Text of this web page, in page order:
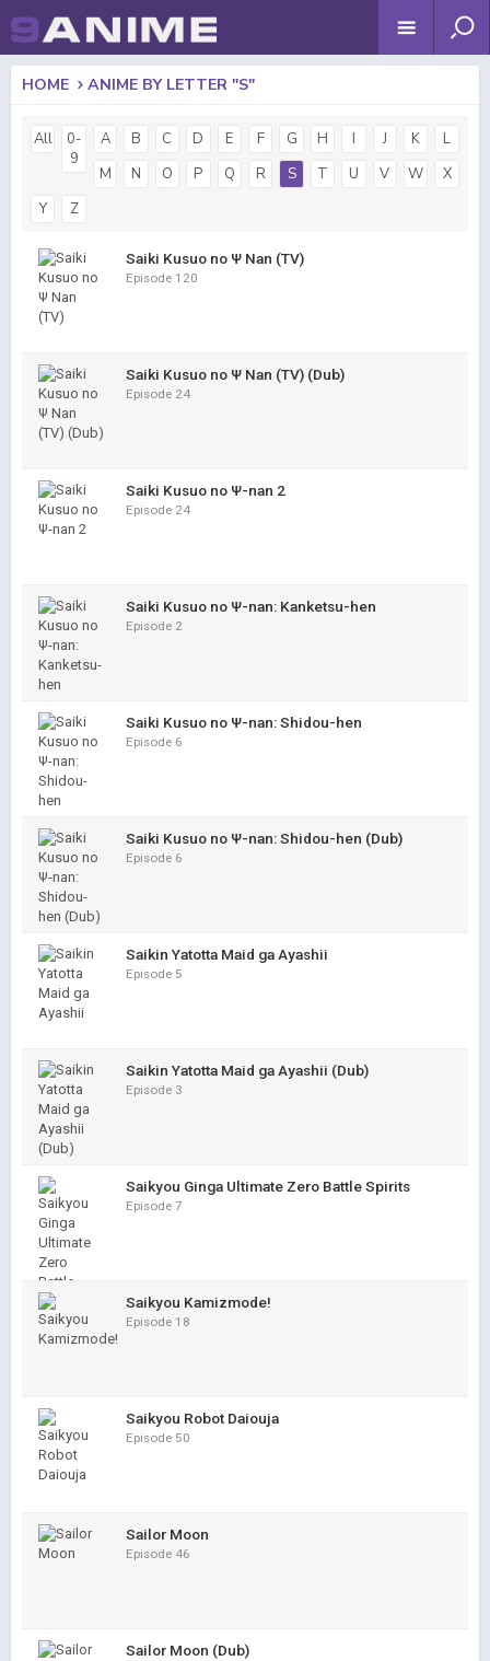
HOME ANIME BY LETTER "S"
All
0-
9
A B C D E F G H I J K
L
M
N O P Q R S T U V W
X
Y
Z
Saiki Kusuo no Ψ Nan (TV)
Episode 120
Saiki Kusuo no Ψ Nan (TV) (Dub)
Episode 24
Saiki Kusuo no Ψ-nan 2
Episode 24
Saiki Kusuo no Ψ-nan: Kanketsu-hen
Episode 2
Saiki Kusuo no Ψ-nan: Shidou-hen
Episode 6
Saiki Kusuo no Ψ-nan: Shidou-hen (Dub)
Episode 6
Saikin Yatotta Maid ga Ayashii
Episode 5
Saikin Yatotta Maid ga Ayashii (Dub)
Episode 3
Saikyou Ginga Ultimate Zero Battle Spirits
Episode 7
Saikyou Kamizmode!
Episode 18
Saikyou Robot Daiouja
Episode 50
Sailor Moon
Episode 46
Sailor Moon (Dub)